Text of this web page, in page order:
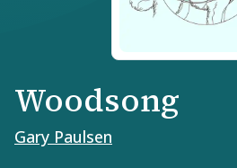
Woodsong
Gary Paulsen